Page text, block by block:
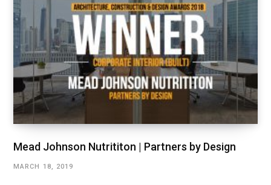
Mead Johnson Nutrititon | Partners by Design
MARCH 18, 2019